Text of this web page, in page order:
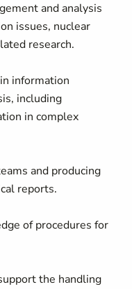
and analysis
issues, nuclear
research.
information
including
in complex
and producing
reports.
of procedures for
the handling